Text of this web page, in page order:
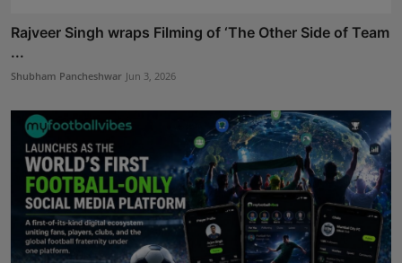
Rajveer Singh wraps Filming of ‘The Other Side of Team
...
Shubham Pancheshwar Jun 3, 2026